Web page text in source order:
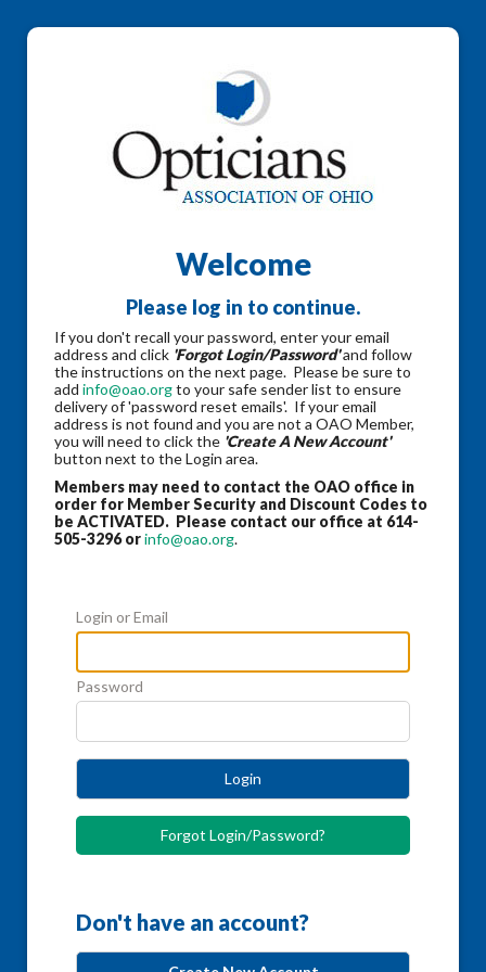
Welcome
Please log in to continue.
If you don't recall your password, enter your email
address and click 'Forgot Login/Password'and follow
the instructions on the next page. Please be sure to
add info@oao.orgto your safe sender list to ensure
delivery of 'password reset emails'. If your email
address is not found and you are not a OAO Member,
you will need to click the 'Create A New Account'
button next to the Login area.
Members may need to contact the OAO office in
order for Member Security and Discount Codes to
be ACTIVATED. Please contact our office at 614-
505-3296 orinfo@oao.org.
Login or Email
Password
Login
Forgot Login/Password?
Don't have an account?